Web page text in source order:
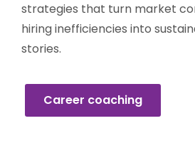
strategies that turn market
hiring inefficiencies into
stories.
Career coaching